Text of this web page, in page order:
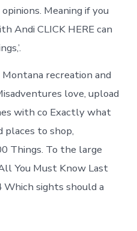
Meaning if you
Andi CLICK HERE can
recreation and
love, upload
with co Exactly what
places to shop,
Things. To the large
You Must Know Last
sights should a